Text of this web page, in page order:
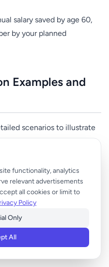
salary saved by age 60,
by your planned
Examples and
scenarios to illustrate
number
Couple
earning $50,000
and want a 95%
planning.
functionality, analytics
relevant advertisements
all cookies or limit to
Policy
Only
All